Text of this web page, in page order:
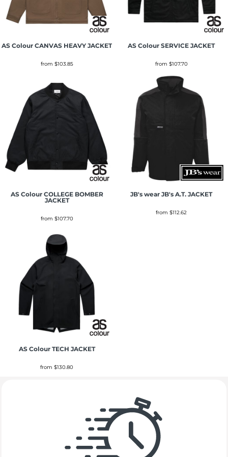
AS Colour CANVAS HEAVY JACKET
from $103.85
AS Colour SERVICE JACKET
from $107.70
AS Colour COLLEGE BOMBER
JACKET
from $107.70
JB's wear JB's A.T. JACKET
from $112.62
AS Colour TECH JACKET
from $130.80